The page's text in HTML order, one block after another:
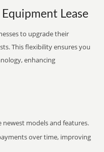
Lease
to upgrade their
This flexibility ensures you
enhancing
newest models and features.
over time, improving